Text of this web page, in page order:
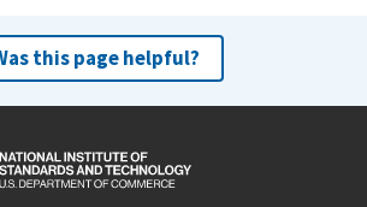
this page helpful?